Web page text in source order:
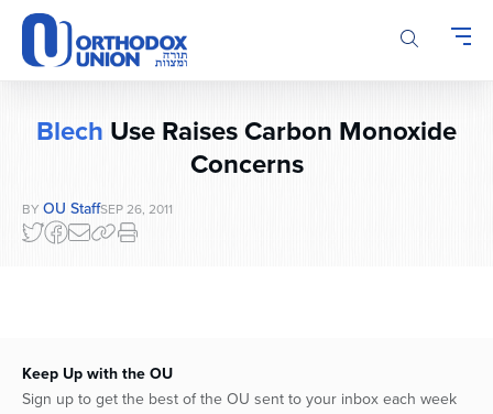
Please
note:
This
website
Blech Use Raises Carbon Monoxide
Concerns
BY OU StaffSEP 26, 2011
Keep Up with the OU
Sign up to get the best of the OU sent to your inbox each week